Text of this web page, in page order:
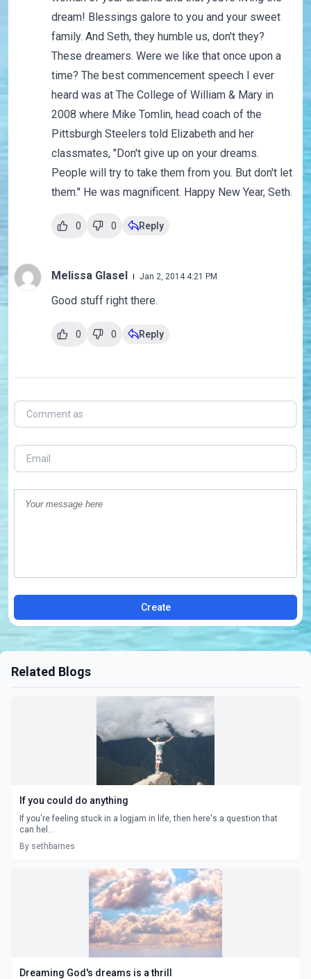
dream! Blessings galore to you and your sweet
family. And Seth, they humble us, don't they?
These dreamers. Were we like that once upon a
time? The best commencement speech I ever
heard was at The College of William & Mary in
2008 where Mike Tomlin, head coach of the
Pittsburgh Steelers told Elizabeth and her
classmates, "Don't give up on your dreams.
People will try to take them from you. But don't let
them." He was magnificent. Happy New Year, Seth.
0 0 Reply
Melissa Glasel Jan 2, 2014 4:21 PM
Good stuff right there.
0 0 Reply
Create
Related Blogs
If you could do anything
If you're feeling stuck in a logjam in life, then here's a question that
can hel...
By sethbarnes
Dreaming God's dreams is a thrill